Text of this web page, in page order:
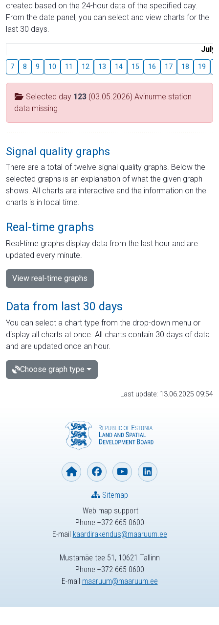
created based on the 24-hour data of the specified day.
From the date panel, you can select and view charts for the
last 30 days.
July
7 8 9 10 11 12 13 14 15 16 17 18 19
Selected day 123 (03.05.2026) Avinurme station
data missing
Signal quality graphs
There are a total of twelve signal quality graphs. Below the
selected graphs is an explanation of what the given graph
shows. All charts are interactive and the information on the
charts is in local time.
Real-time graphs
Real-time graphs display data from the last hour and are
updated every minute.
View real-time graphs
Data from last 30 days
You can select a chart type from the drop-down menu or
display all charts at once. All charts contain 30 days of data
and are updated once an hour.
Choose graph type
Last update: 13.06.2025 09:54
Web map support
Phone +372 665 0600
E-mail kaardirakendus@maaruum.ee
Sitemap
Mustamäe tee 51, 10621 Tallinn
Phone +372 665 0600
E-mail maaruum@maaruum.ee